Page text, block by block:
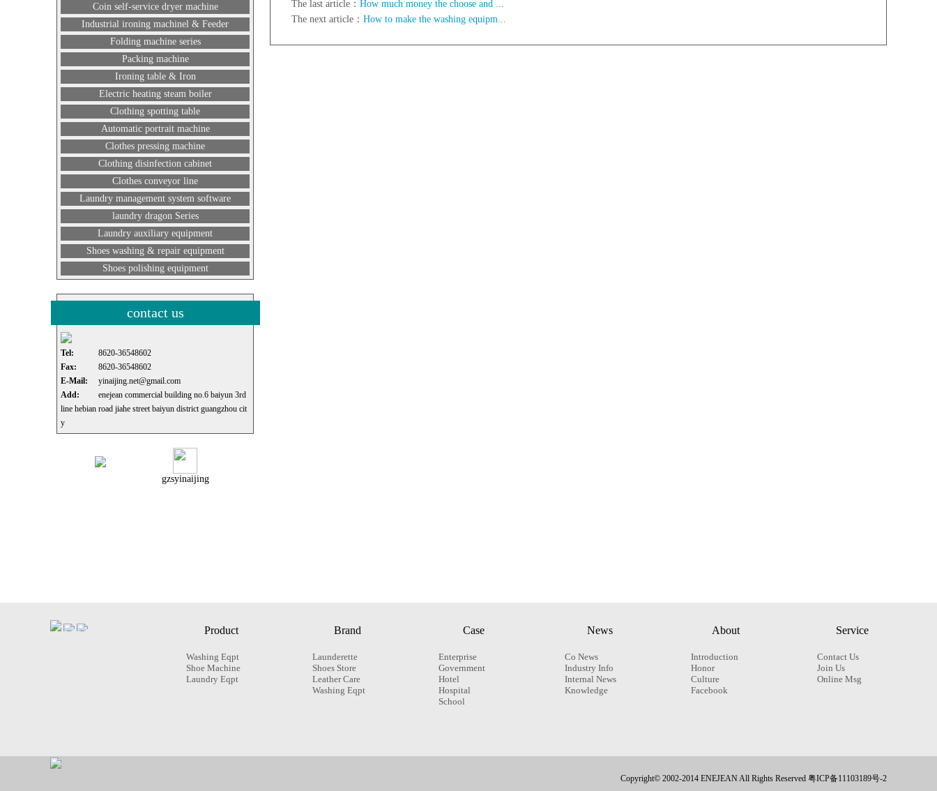
Coin self-service dryer machine
Industrial ironing machinel & Feeder
Folding machine series
Packing machine
Ironing table & Iron
Electric heating steam boiler
Clothing spotting table
Automatic portrait machine
Clothes pressing machine
Clothing disinfection cabinet
Clothes conveyor line
Laundry management system software
laundry dragon Series
Laundry auxiliary equipment
Shoes washing & repair equipment
Shoes polishing equipment
contact us
Tel:
8620-36548602
Fax:
8620-36548602
E-Mail:
yinaijing.net@gmail.com
Add:
enejean commercial building no.6 baiyun 3rd
line hebian road jiahe street baiyun district guangzhou cit
y
gzsyinaijing
The last article： How much money the choose and ...
The next article： How to make the washing equipm...
Product
Washing Eqpt
Shoe Machine
Laundry Eqpt
Brand
Launderette
Shoes Store
Leather Care
Washing Eqpt
Case
Enterprise
Government
Hotel
Hospital
School
News
Co News
Industry Info
Internal News
Knowledge
About
Introduction
Honor
Culture
Facebook
Service
Contact Us
Join Us
Online Msg
Copyright© 2002-2014 ENEJEAN All Rights Reserved 粤ICP备11103189号-2